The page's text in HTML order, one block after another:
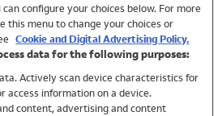
configure your choices below. For more
this menu to change your choices or
Cookie and Digital Advertising Policy.
data for the following purposes:
Actively scan device characteristics for
access information on a device.
content, advertising and content